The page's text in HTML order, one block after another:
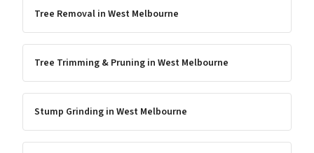
Tree Removal in West Melbourne
Tree Trimming & Pruning in West Melbourne
Stump Grinding in West Melbourne